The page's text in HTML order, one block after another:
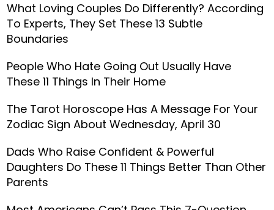
What Loving Couples Do Differently? According
To Experts, They Set These 13 Subtle
Boundaries
People Who Hate Going Out Usually Have
These 11 Things In Their Home
The Tarot Horoscope Has A Message For Your
Zodiac Sign About Wednesday, April 30
Dads Who Raise Confident & Powerful
Daughters Do These 11 Things Better Than Other
Parents